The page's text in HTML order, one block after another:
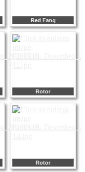
Red Fang
Rotor
Rotor